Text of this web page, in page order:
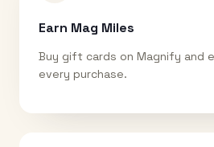
Earn Mag Miles
Buy gift cards on Magnify and
every purchase.